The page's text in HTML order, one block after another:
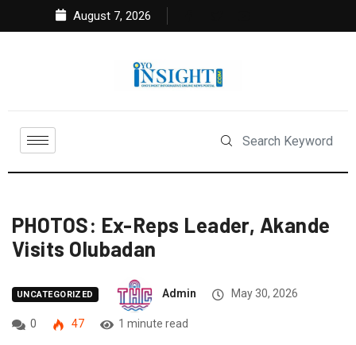
August 7, 2026
PHOTOS: Ex-Reps Leader, Akande
Visits Olubadan
UNCATEGORIZED Admin May 30, 2026
0 47 1 minute read